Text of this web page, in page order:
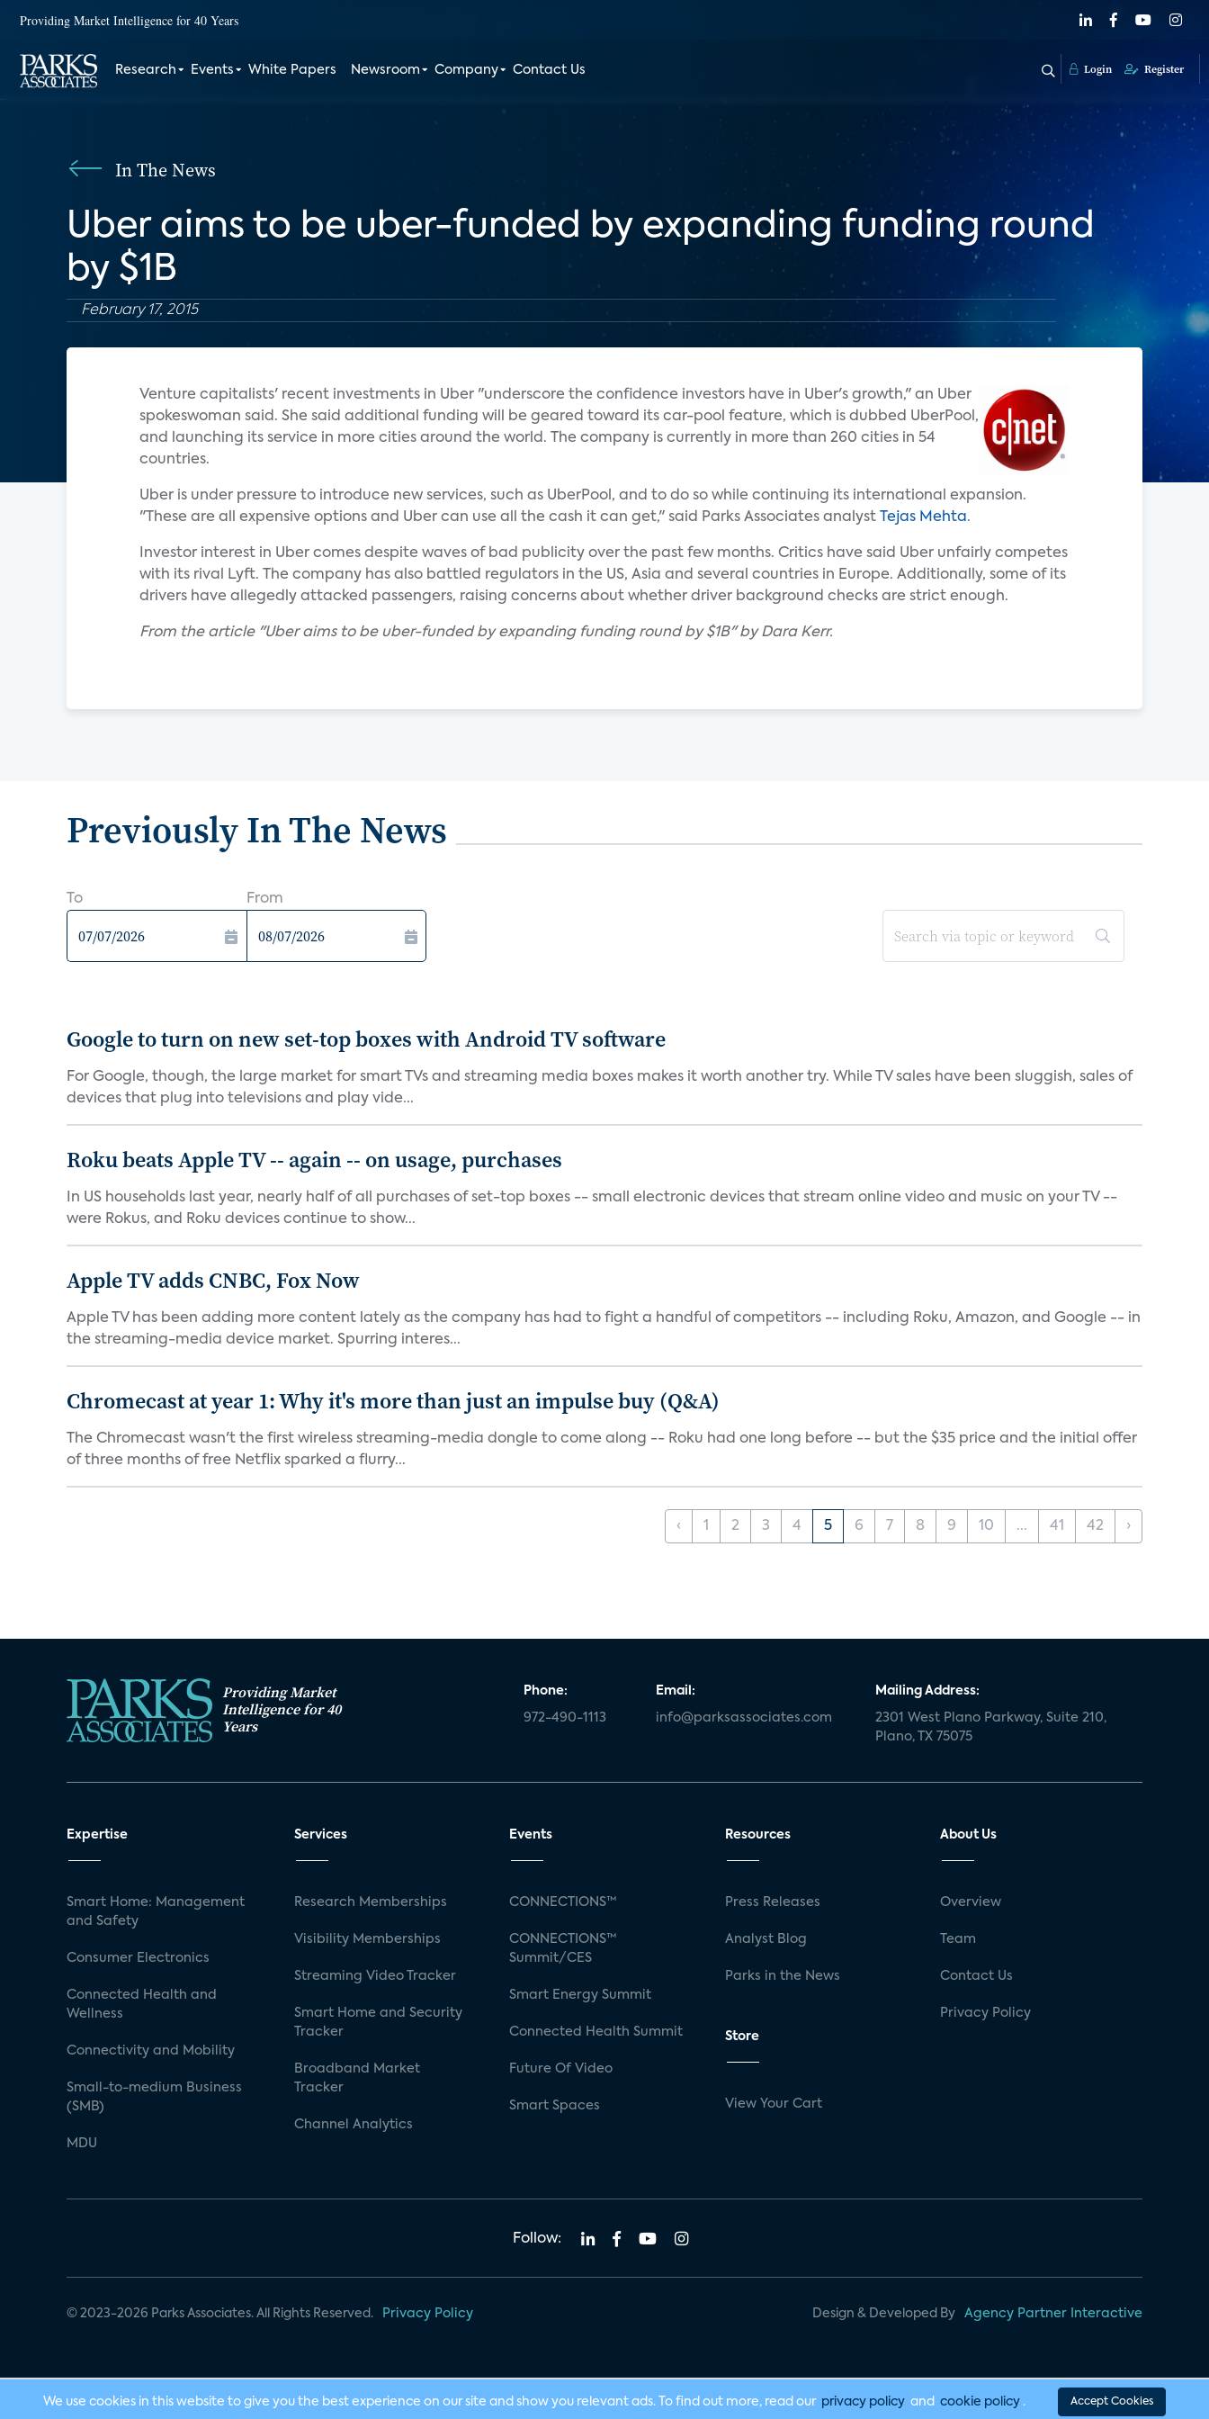
Providing Market Intelligence for 40 Years
Research Events White Papers Newsroom Company Contact Us Login Register
In The News
Uber aims to be uber-funded by expanding funding round
by $1B
February 17, 2015
Venture capitalists' recent investments in Uber "underscore the confidence investors have in Uber's growth," an Uber
spokeswoman said. She said additional funding will be geared toward its car-pool feature, which is dubbed UberPool,
and launching its service in more cities around the world. The company is currently in more than 260 cities in 54
countries.
Uber is under pressure to introduce new services, such as UberPool, and to do so while continuing its international expansion.
"These are all expensive options and Uber can use all the cash it can get," said Parks Associates analyst
Tejas Mehta.
Investor interest in Uber comes despite waves of bad publicity over the past few months. Critics have said Uber unfairly competes
with its rival Lyft. The company has also battled regulators in the US, Asia and several countries in Europe. Additionally, some of its
drivers have allegedly attacked passengers, raising concerns about whether driver background checks are strict enough.
From the article "Uber aims to be uber-funded by expanding funding round by $1B" by Dara Kerr.
Previously In The News
To From
Google to turn on new set-top boxes with Android TV software
For Google, though, the large market for smart TVs and streaming media boxes makes it worth another try. While TV sales have been sluggish, sales of
devices that plug into televisions and play vide...
Roku beats Apple TV -- again -- on usage, purchases
In US households last year, nearly half of all purchases of set-top boxes -- small electronic devices that stream online video and music on your TV --
were Rokus, and Roku devices continue to show...
Apple TV adds CNBC, Fox Now
Apple TV has been adding more content lately as the company has had to fight a handful of competitors -- including Roku, Amazon, and Google -- in
the streaming-media device market. Spurring interes...
Chromecast at year 1: Why it's more than just an impulse buy (Q&A)
The Chromecast wasn't the first wireless streaming-media dongle to come along -- Roku had one long before -- but the $35 price and the initial offer
of three months of free Netflix sparked a flurry...
‹ 1 2 3 4 5 6 7 8 9 10 ... 41 42 ›
Providing Market
Intelligence for 40
Years
Phone:
972-490-1113
Email:
info@parksassociates.com
Mailing Address:
2301 West Plano Parkway, Suite 210,
Plano, TX 75075
Expertise
Smart Home: Management
and Safety
Consumer Electronics
Connected Health and
Wellness
Connectivity and Mobility
Small-to-medium Business
(SMB)
MDU
Services
Research Memberships
Visibility Memberships
Streaming Video Tracker
Smart Home and Security
Tracker
Broadband Market
Tracker
Channel Analytics
Events
CONNECTIONS™
CONNECTIONS™
Summit/CES
Smart Energy Summit
Connected Health Summit
Future Of Video
Smart Spaces
Resources
Press Releases
Analyst Blog
Parks in the News
Store
View Your Cart
About Us
Overview
Team
Contact Us
Privacy Policy
Follow:
© 2023-2026 Parks Associates. All Rights Reserved. Privacy Policy Design & Developed By Agency Partner Interactive
We use cookies in this website to give you the best experience on our site and show you relevant ads. To find out more, read our privacy policy and cookie policy . Accept Cookies